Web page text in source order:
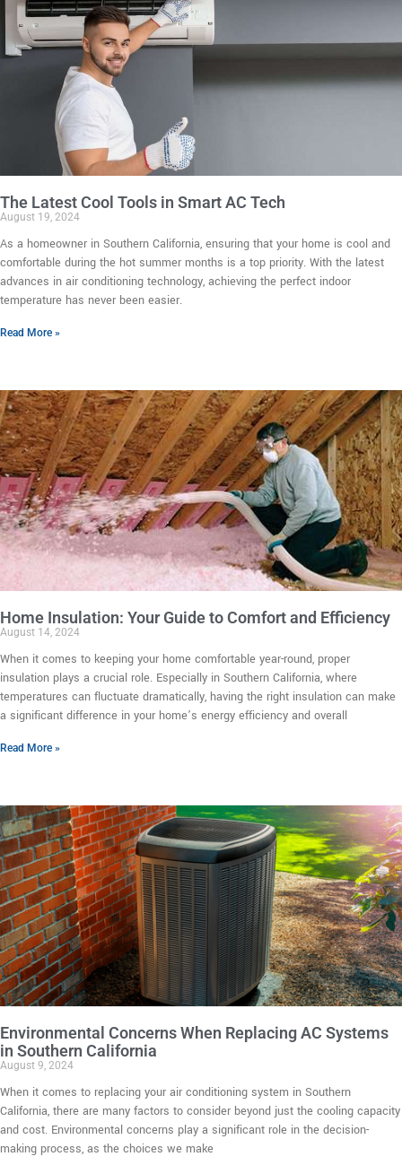
The Latest Cool Tools in Smart AC Tech
August 19, 2024
As a homeowner in Southern California, ensuring that your home is cool and
comfortable during the hot summer months is a top priority. With the latest
advances in air conditioning technology, achieving the perfect indoor
temperature has never been easier.
Read More »
Home Insulation: Your Guide to Comfort and Efficiency
August 14, 2024
When it comes to keeping your home comfortable year-round, proper
insulation plays a crucial role. Especially in Southern California, where
temperatures can fluctuate dramatically, having the right insulation can make
a significant difference in your home’s energy efficiency and overall
Read More »
Environmental Concerns When Replacing AC Systems
in Southern California
August 9, 2024
When it comes to replacing your air conditioning system in Southern
California, there are many factors to consider beyond just the cooling capacity
and cost. Environmental concerns play a significant role in the decision-
making process, as the choices we make